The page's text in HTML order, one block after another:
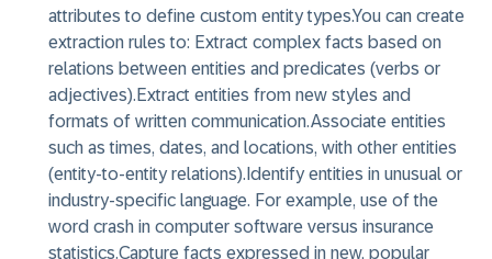
attributes to define custom entity types.You can create
extraction rules to: Extract complex facts based on
relations between entities and predicates (verbs or
adjectives).Extract entities from new styles and
formats of written communication.Associate entities
such as times, dates, and locations, with other entities
(entity-to-entity relations).Identify entities in unusual or
industry-specific language. For example, use of the
word crash in computer software versus insurance
statistics.Capture facts expressed in new, popular